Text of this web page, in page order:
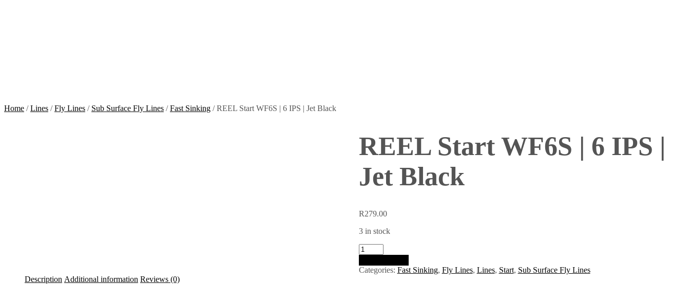
Home /Lines /Fly Lines / Sub Surface Fly Lines /Fast Sinking / REEL Start WF6S | 6 IPS | Jet Black
REEL Start WF6S | 6 IPS |
Jet Black
R279.00
3 in stock
REEL
Start
WF6S
Categories: Fast Sinking, Fly Lines, Lines, Start, Sub Surface Fly Lines
Description Additional information Reviews (0)